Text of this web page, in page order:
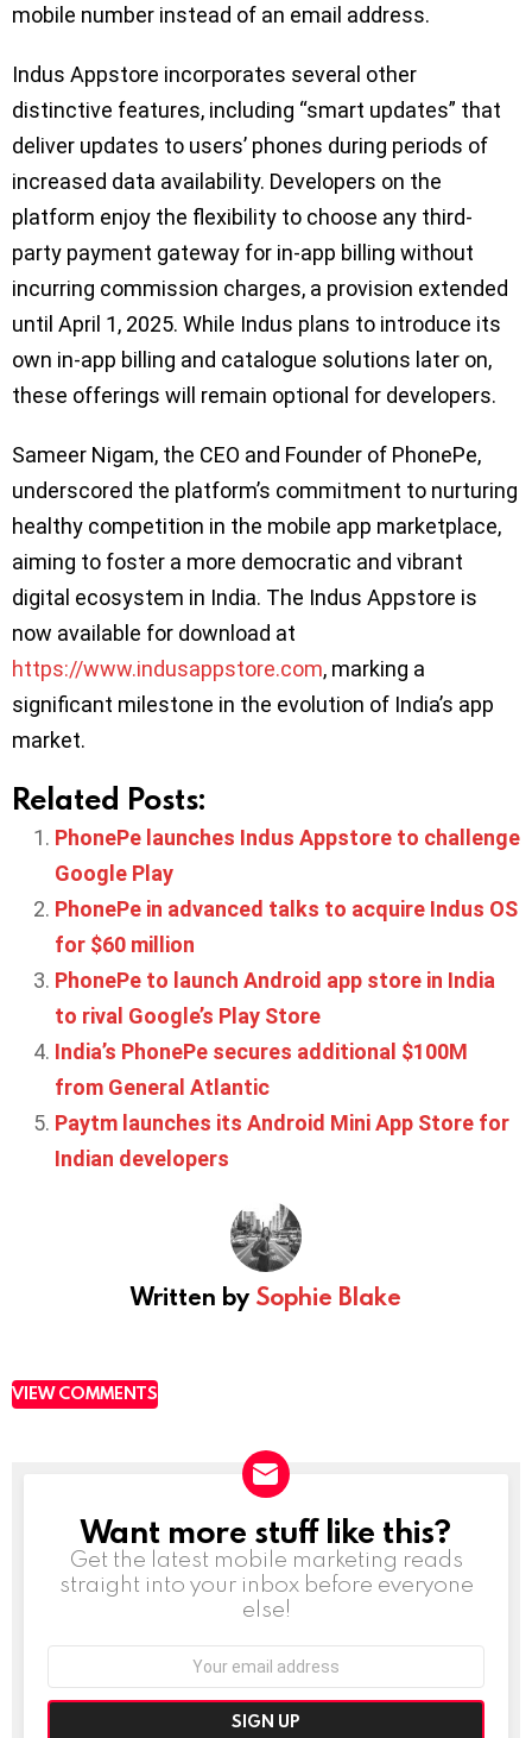
mobile number instead of an email address.
Indus Appstore incorporates several other
distinctive features, including “smart updates” that
deliver updates to users’ phones during periods of
increased data availability. Developers on the
platform enjoy the flexibility to choose any third-
party payment gateway for in-app billing without
incurring commission charges, a provision extended
until April 1, 2025. While Indus plans to introduce its
own in-app billing and catalogue solutions later on,
these offerings will remain optional for developers.
Sameer Nigam, the CEO and Founder of PhonePe,
underscored the platform’s commitment to nurturing
healthy competition in the mobile app marketplace,
aiming to foster a more democratic and vibrant
digital ecosystem in India. The Indus Appstore is
now available for download at
https://www.indusappstore.com, marking a
significant milestone in the evolution of India’s app
market.
Related Posts:
PhonePe launches Indus Appstore to challenge
Google Play
PhonePe in advanced talks to acquire Indus OS
for $60 million
PhonePe to launch Android app store in India
to rival Google’s Play Store
India’s PhonePe secures additional $100M
from General Atlantic
Paytm launches its Android Mini App Store for
Indian developers
Written by Sophie Blake
VIEW COMMENTS
NEWSLETTER
Want more stuff like this?
Get the latest mobile marketing reads
straight into your inbox before everyone
else!